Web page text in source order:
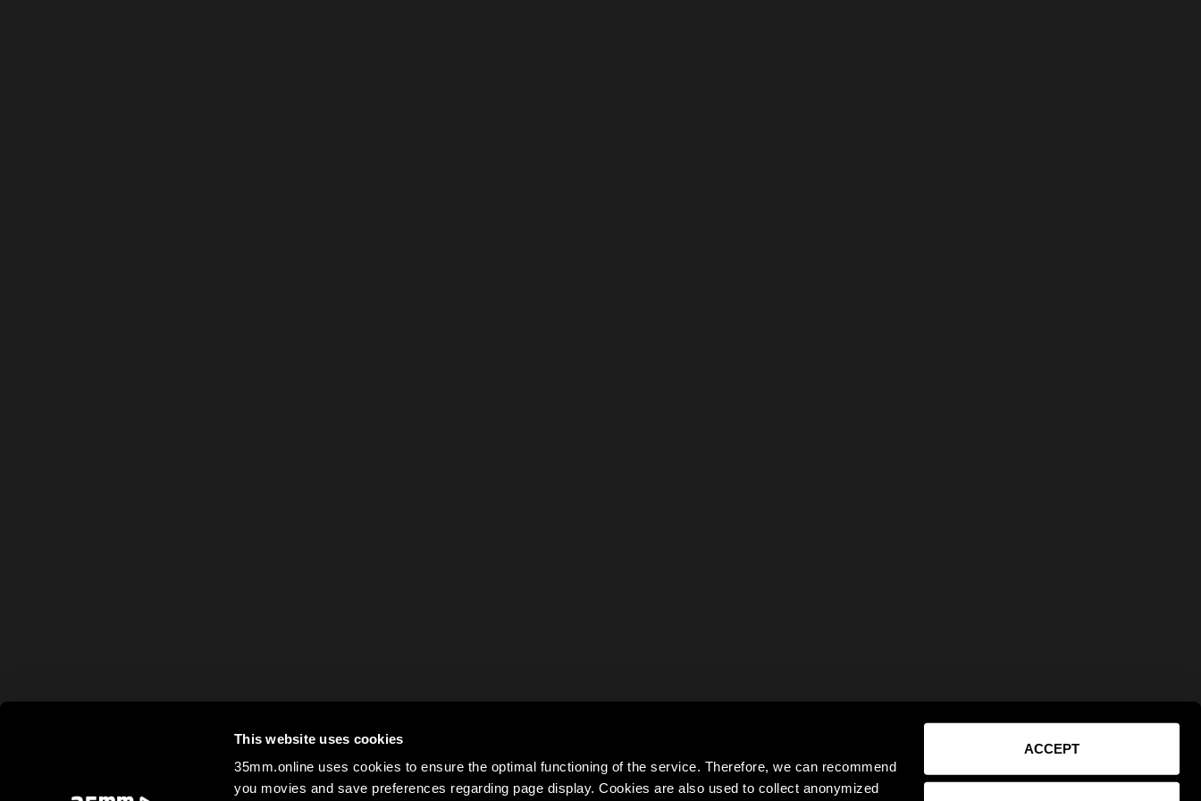
This website uses cookies
35mm.online uses cookies to ensure the optimal functioning of the service. Therefore, we can recommend
you movies and save preferences regarding page display. Cookies are also used to collect anonymized
ACCEPT